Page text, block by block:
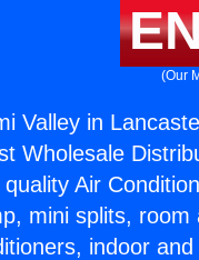
(Our
Valley in
Wholesale
Air
mini splits,
indoor